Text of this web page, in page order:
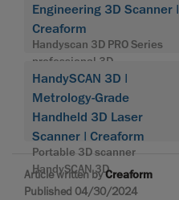
Engineering 3D Scanner |
Creaform
Handyscan 3D PRO Series
professional 3D
HandySCAN 3D |
Metrology-Grade
Handheld 3D Laser
Scanner | Creaform
Portable 3D scanner
HandySCAN 3D
Article written byCreaform
Published 04/30/2024